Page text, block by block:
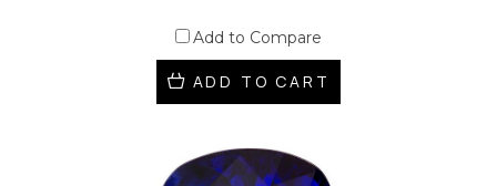
Add to Compare
ADD TO CART